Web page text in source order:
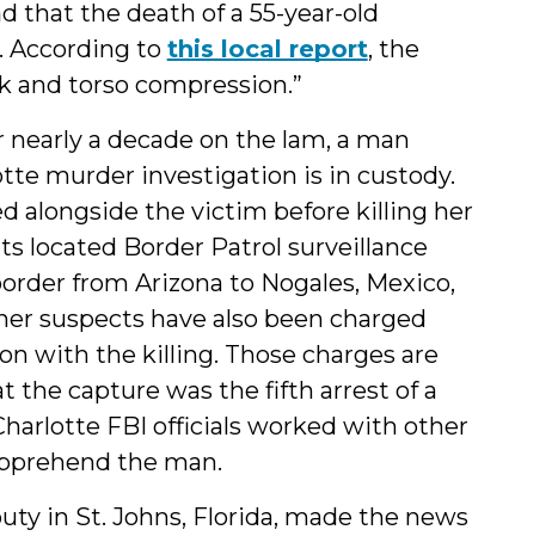
that the death of a 55-year-old
According to this local report, the
and torso compression.”
nearly a decade on the lam, a man
murder investigation is in custody.
alongside the victim before killing her
located Border Patrol surveillance
from Arizona to Nogales, Mexico,
suspects have also been charged
with the killing. Those charges are
the capture was the fifth arrest of a
FBI officials worked with other
the man.
in St. Johns, Florida, made the news